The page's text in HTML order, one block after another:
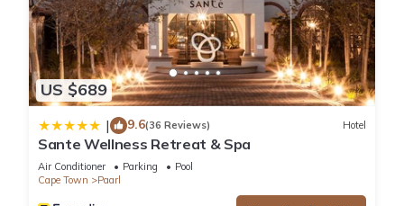
US $689
| 9.6(36 Reviews) Hotel
Sante Wellness Retreat & Spa
Air Conditioner Parking
Pool
Cape Town
Paarl